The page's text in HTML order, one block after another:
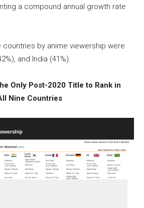
a compound annual growth rate
countries by anime viewership were
and India (41%).
Only Post-2020 Title to Rank in
Nine Countries